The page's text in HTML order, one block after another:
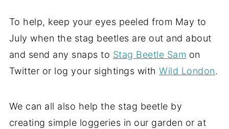
To help, keep your eyes peeled from May to
July when the stag beetles are out and about
and send any snaps to Stag Beetle Sam on
Twitter or log your sightings withWild London.
We can all also help the stag beetle by
creating simple loggeries in our garden or at